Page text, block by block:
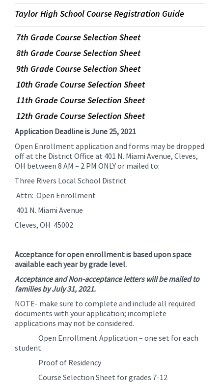
Taylor High School Course Registration Guide
7th Grade Course Selection Sheet
8th Grade Course Selection Sheet
9th Grade Course Selection Sheet
10th Grade Course Selection Sheet
11th Grade Course Selection Sheet
12th Grade Course Selection Sheet
Application Deadline is June 25, 2021
Open Enrollment application and forms may be dropped
off at the District Office at 401 N. Miami Avenue, Cleves,
OH between 8 AM – 2 PM ONLY or mailed to:
Three Rivers Local School District
Attn: Open Enrollment
401 N. Miami Avenue
Cleves, OH 45002
Acceptance for open enrollment is based upon space
available each year by grade level.
Acceptance and Non-acceptance letters will be mailed to
families by July 31, 2021.
NOTE- make sure to complete and include all required
documents with your application; incomplete
applications may not be considered.
Open Enrollment Application – one set for each
student
Proof of Residency
Course Selection Sheet for grades 7-12